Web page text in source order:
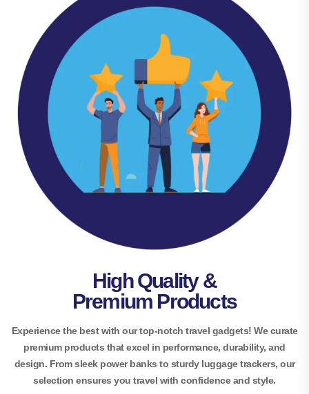
High Quality &
Premium Products
Experience the best with our top-notch travel gadgets! We curate
premium products that excel in performance, durability, and
design. From sleek power banks to sturdy luggage trackers, our
selection ensures you travel with confidence and style.